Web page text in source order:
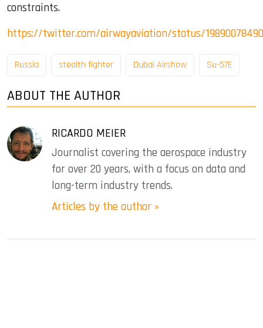
constraints.
https://twitter.com/airwayaviation/status/
Russia stealth fighter Dubai Airshow Su-57E
ABOUT THE AUTHOR
RICARDO MEIER
Journalist covering the aerospace industry
for over 20 years, with a focus on data and
long-term industry trends.
Articles by the author »